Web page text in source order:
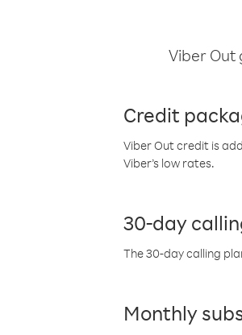
Viber Out
Credit
Viber Out credit is
Viber’s low rates.
30-day
The 30-day calling
Monthly